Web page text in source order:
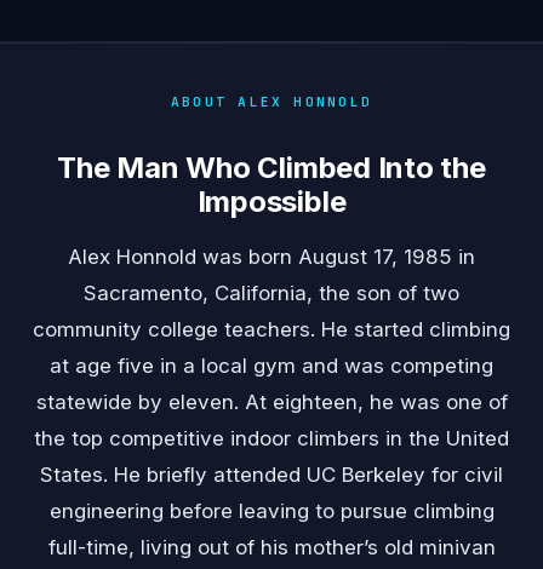
ABOUT ALEX HONNOLD
The Man Who Climbed Into the
Impossible
Alex Honnold was born August 17, 1985 in
Sacramento, California, the son of two
community college teachers. He started climbing
at age five in a local gym and was competing
statewide by eleven. At eighteen, he was one of
the top competitive indoor climbers in the United
States. He briefly attended UC Berkeley for civil
engineering before leaving to pursue climbing
full-time, living out of his mother’s old minivan